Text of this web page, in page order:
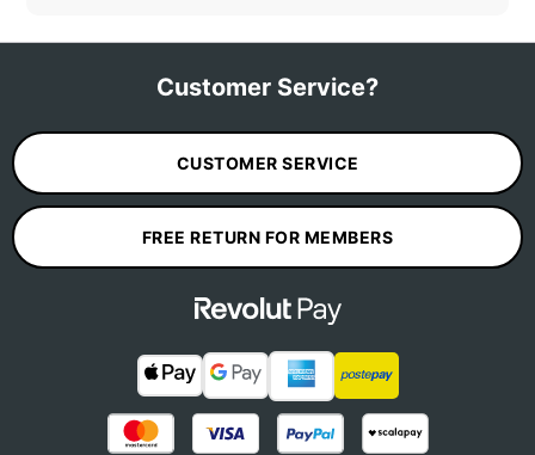
Customer Service?
CUSTOMER SERVICE
FREE RETURN FOR MEMBERS